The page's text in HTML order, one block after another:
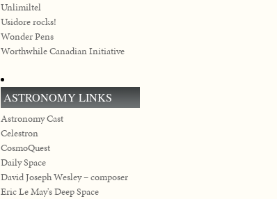
Unlimiltel
Usidore rocks!
Wonder Pens
Worthwhile Canadian Initiative
ASTRONOMY LINKS
Astronomy Cast
Celestron
CosmoQuest
Daily Space
David Joseph Wesley – composer
Eric Le May's Deep Space